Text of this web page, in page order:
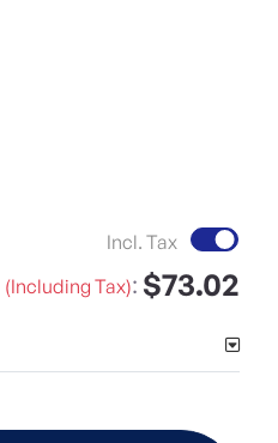
Incl. Tax
(Including Tax): $73.02